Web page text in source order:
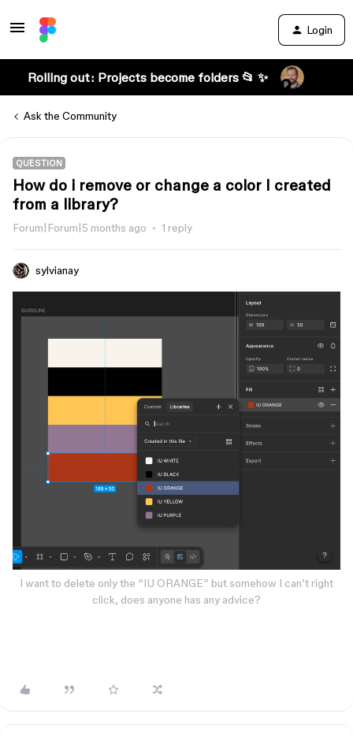
Login
Rolling out: Projects become folders 📂 ✨
Ask the Community
QUESTION
How do i remove or change a color I created
from a library?
Forum|Forum|5 months ago 1 reply
sylvianay
I want to delete only the “IU ORANGE” but somehow I can’t right
click, does anyone has any advice?